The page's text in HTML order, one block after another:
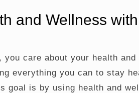
and Wellness
you care about your health
everything you can to stay
goal is by using health and